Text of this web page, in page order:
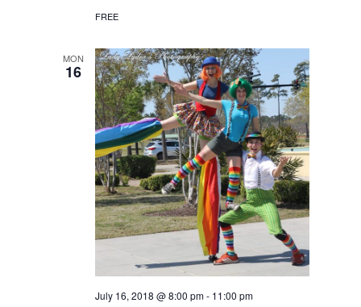
FREE
MON
16
July 16, 2018 @ 8:00 pm- 11:00 pm